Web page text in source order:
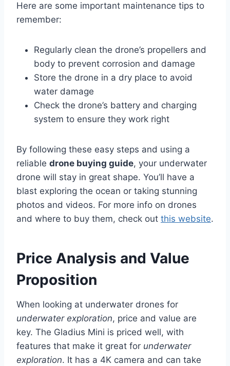
Here are some important maintenance tips to
remember:
Regularly clean the drone’s propellers and
body to prevent corrosion and damage
Store the drone in a dry place to avoid
water damage
Check the drone’s battery and charging
system to ensure they work right
By following these easy steps and using a
reliable drone buying guide, your underwater
drone will stay in great shape. You’ll have a
blast exploring the ocean or taking stunning
photos and videos. For more info on drones
and where to buy them, check out this website.
Price Analysis and Value
Proposition
When looking at underwater drones for
underwater exploration, price and value are
key. The Gladius Mini is priced well, with
features that make it great for underwater
exploration. It has a 4K camera and can take